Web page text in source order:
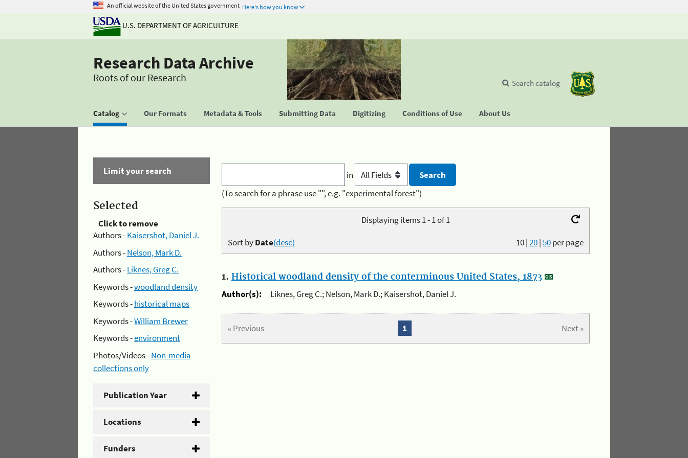
An official website of the United States government Here's how you know
U.S. DEPARTMENT OF AGRICULTURE
Research Data Archive
Roots of our Research
Catalog Our Formats Metadata & Tools Submitting Data Digitizing Conditions of Use About Us
Search catalog
Limit your search
Selected
Click to remove
Authors -Kaisershot, Daniel J.
Authors -Nelson, Mark D.
Authors -Liknes, Greg C.
Keywords -woodland density
Keywords -historical maps
Keywords -William Brewer
Keywords -environment
Photos/Videos -Non-media
collections only
Publication Year
Locations
Funders
in
(To search for a phrase use "", e.g. "experimental forest")
Displaying items 1 - 1 of 1
10|20|50per page
Sort byDate(desc)
1. Historical woodland density of the conterminous United States, 1873
Author(s):
Liknes, Greg C.; Nelson, Mark D.; Kaisershot, Daniel J.
« Previous Next »
1